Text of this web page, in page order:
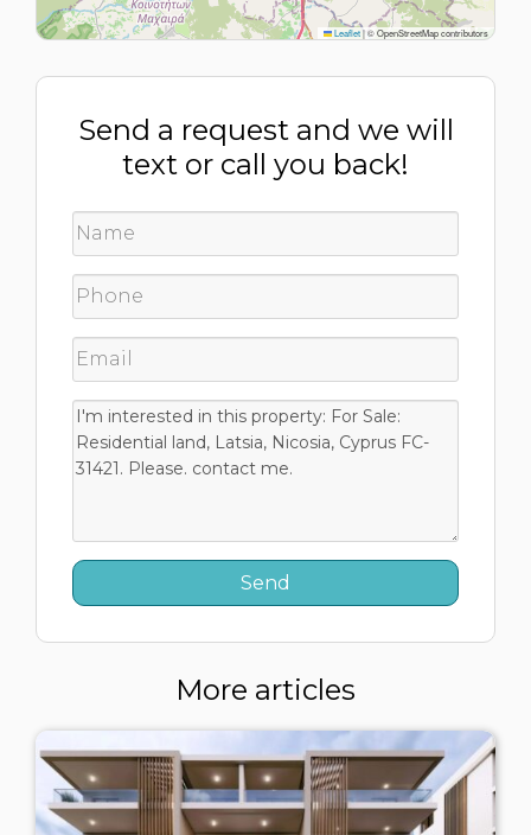
Leaflet|© OpenStreetMap contributors
Send a request and we will
text or call you back!
More articles